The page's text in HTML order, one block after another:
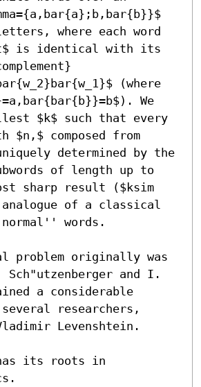
where each word
is identical with its
(where
We
$k$ such that every
$n,$ composed from
determined by the
of length up to
sharp result ($ksim
of a classical
words.
problem originally was
Sch"utzenberger and I.
a considerable
researchers,
Levenshtein.
its roots in